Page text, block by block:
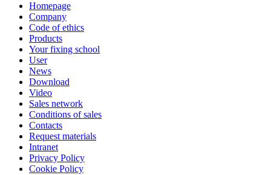
Homepage
Company
Code of ethics
Products
Your fixing school
User
News
Download
Video
Sales network
Conditions of sales
Contacts
Request materials
Intranet
Privacy Policy
Cookie Policy